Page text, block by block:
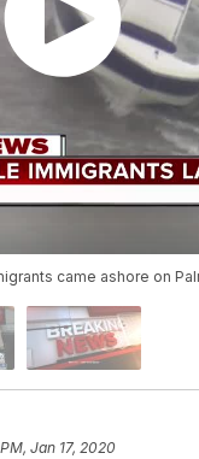
came ashore on
Jan 17, 2020